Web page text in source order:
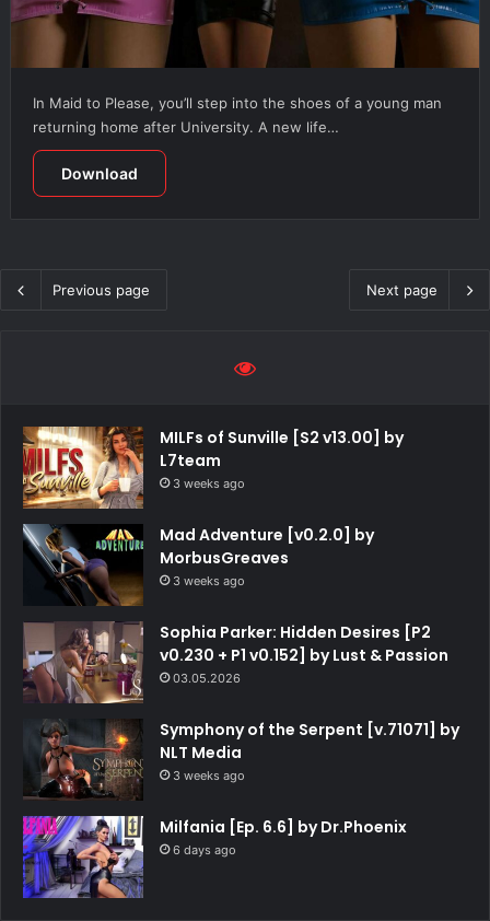
In Maid to Please, you’ll step into the shoes of a young man
returning home after University. A new life…
Download
Previous page Next page
MILFs of Sunville [S2 v13.00] by
L7team
3 weeks ago
Mad Adventure [v0.2.0] by
MorbusGreaves
3 weeks ago
Sophia Parker: Hidden Desires [P2
v0.230 + P1 v0.152] by Lust & Passion
03.05.2026
Symphony of the Serpent [v.71071] by
NLT Media
3 weeks ago
Milfania [Ep. 6.6] by Dr.Phoenix
6 days ago